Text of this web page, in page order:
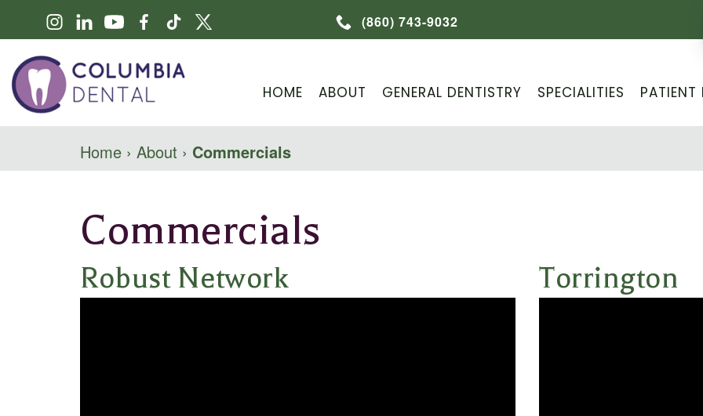
(860) 743-9032
HOME ABOUT GENERAL DENTISTRY SPECIALITIES PATIENT
Home › About › Commercials
Commercials
Robust Network Torrington